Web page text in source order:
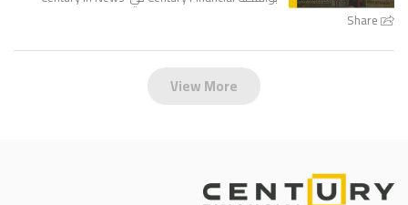
Share
View More